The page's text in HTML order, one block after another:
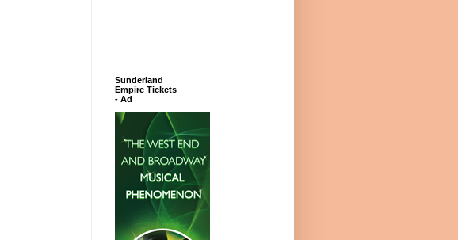
Sunderland
Empire Tickets
- Ad